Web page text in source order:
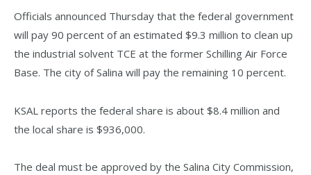
Officials announced Thursday that the federal government
will pay 90 percent of an estimated $9.3 million to clean up
the industrial solvent TCE at the former Schilling Air Force
Base. The city of Salina will pay the remaining 10 percent.
KSAL reports the federal share is about $8.4 million and
the local share is $936,000.
The deal must be approved by the Salina City Commission,